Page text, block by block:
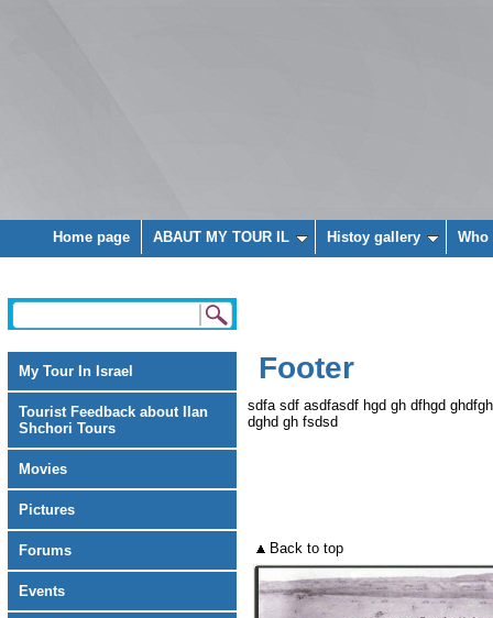
Home page ABAUT MY TOUR IL Histoy gallery
My Tour In Israel
Tourist Feedback about Ilan
Shchori Tours
Movies
Pictures
Forums
Events
Footer
sdfa sdf asdfasdf hgd gh dfhgd
dghd gh fsdsd
Back to top